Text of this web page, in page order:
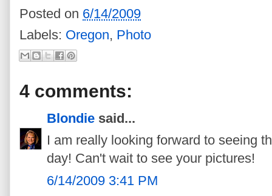
Posted on 6/14/2009
Labels: Oregon, Photo
4 comments:
Blondie said...
I am really looking forward to seeing
day! Can't wait to see your pictures!
6/14/2009 3:41 PM